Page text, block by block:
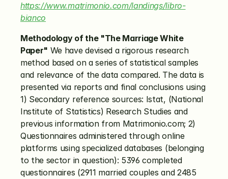
https://www.matrimonio.com/landings/libro-
bianco
Methodology of the "The Marriage White
Paper" We have devised a rigorous research
method based on a series of statistical samples
and relevance of the data compared. The data is
presented via reports and final conclusions using
1) Secondary reference sources: Istat, (National
Institute of Statistics) Research Studies and
previous information from Matrimonio.com; 2)
Questionnaires administered through online
platforms using specialized databases (belonging
to the sector in question): 5396 completed
questionnaires (2911 married couples and 2485